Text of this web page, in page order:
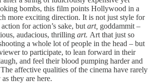
bombs, this film points Hollywood in a
more exciting direction. It is not just style for
for action’s sake, but art, goddammit –
audacious, thrilling art. Art that just so
a whole lot of people in the head – but
to participate, to lean forward in their
and feel their blood pumping harder and
affective qualities of the cinema have rarely
they are here.